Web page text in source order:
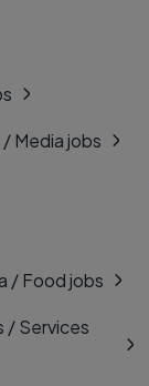
Media jobs
/ Food jobs
/ Services